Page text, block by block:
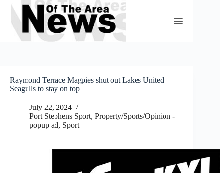
Skip
content
Raymond Terrace Magpies shut out Lakes United
Seagulls to stay on top
July 22, 2024
Port Stephens Sport, Property/Sports/Opinion -
popup ad, Sport